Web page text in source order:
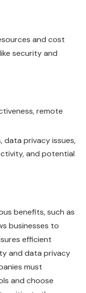
and cost
security and
remote
data privacy issues,
and potential
benefits, such as
businesses to
efficient
and data privacy
must
and choose